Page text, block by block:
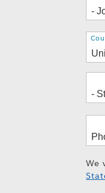
We